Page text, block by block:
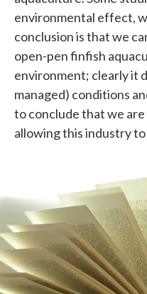
environmental effect,
conclusion is that we
open-pen finfish
environment; clearly it
managed) conditions
to conclude that we
allowing this industry